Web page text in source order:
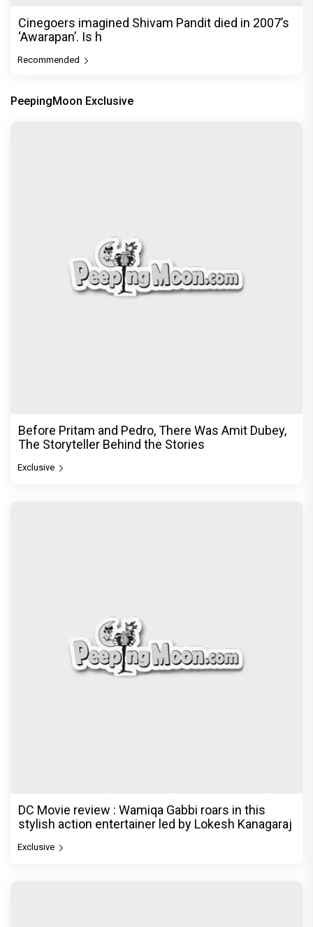
Cinegoers imagined Shivam Pandit died in 2007’s
‘Awarapan’. Is h
Recommended
PeepingMoon Exclusive
Before Pritam and Pedro, There Was Amit Dubey,
The Storyteller Behind the Stories
Exclusive
DC Movie review : Wamiqa Gabbi roars in this
stylish action entertainer led by Lokesh Kanagaraj
Exclusive